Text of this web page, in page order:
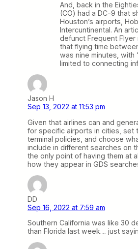
And, back in the
(CO) had a DC-9 that
Houston’s airports,
Intercuntinental. An
defunct Frequent Flyer
that flying time
was nine minutes, with
limited to connecting
Jason H
Sep 13, 2022 at 11:53 pm
Given that airlines can and
for specific airports in cities, set
terminal policies, and choose
include in different searches on
the only point of having them at
how they appear in GDS
DD
Sep 16, 2022 at 7:59 am
Southern California was like 30
than Florida last week… just